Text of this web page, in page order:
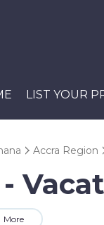
LIST YOUR
Accra Region
More